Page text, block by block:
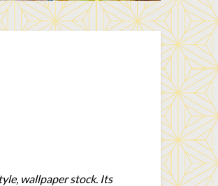
wallpaper stock. Its